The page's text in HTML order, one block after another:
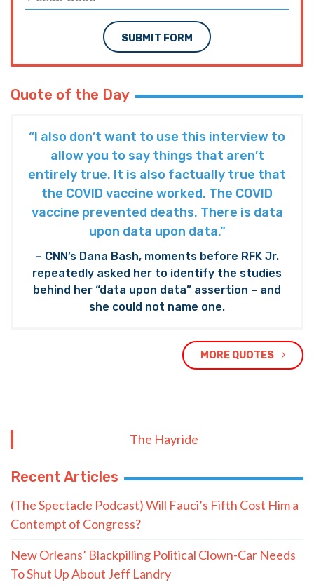
SUBMIT FORM
Quote of the Day
“I also don’t want to use this interview to
allow you to say things that aren’t
entirely true. It is also factually true that
the COVID vaccine worked. The COVID
vaccine prevented deaths. There is data
upon data upon data.”
– CNN’s Dana Bash, moments before RFK Jr.
repeatedly asked her to identify the studies
behind her “data upon data” assertion – and
she could not name one.
MORE QUOTES
The Hayride
Recent Articles
(The Spectacle Podcast) Will Fauci’s Fifth Cost Him a
Contempt of Congress?
New Orleans’ Blackpilling Political Clown-Car Needs
To Shut Up About Jeff Landry